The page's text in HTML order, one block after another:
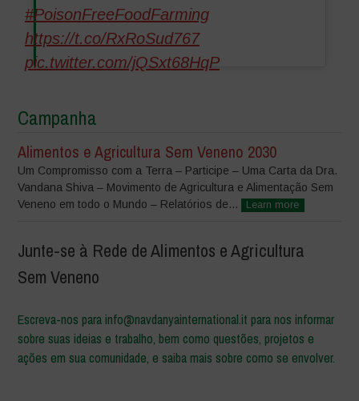
#PoisonFreeFoodFarming
https://t.co/RxRoSud767
pic.twitter.com/jQSxt68HqP
Campanha
Alimentos e Agricultura Sem Veneno 2030
Um Compromisso com a Terra – Participe – Uma Carta da Dra.
Vandana Shiva – Movimento de Agricultura e Alimentação Sem
Veneno em todo o Mundo – Relatórios de...
Learn more
Junte-se à Rede de Alimentos e Agricultura
Sem Veneno
Escreva-nos para info@navdanyainternational.it para nos informar
sobre suas ideias e trabalho, bem como questões, projetos e
ações em sua comunidade, e saiba mais sobre como se envolver.